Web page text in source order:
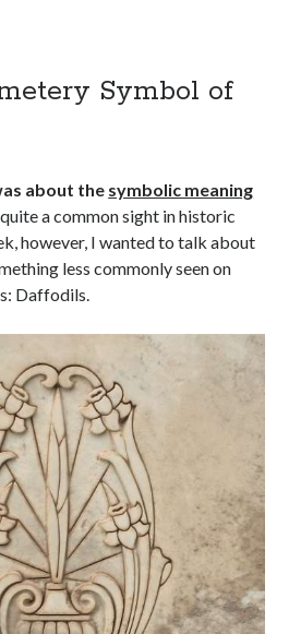
Symbol of
about the symbolic meaning
a common sight in historic
however, I wanted to talk about
less commonly seen on
Daffodils.